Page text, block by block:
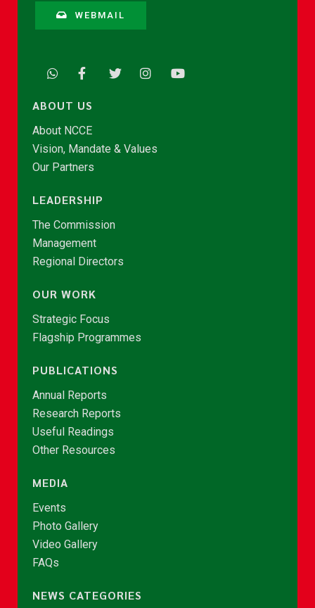
WEBMAIL
ABOUT US
About NCCE
Vision, Mandate & Values
Our Partners
LEADERSHIP
The Commission
Management
Regional Directors
OUR WORK
Strategic Focus
Flagship Programmes
PUBLICATIONS
Annual Reports
Research Reports
Useful Readings
Other Resources
MEDIA
Events
Photo Gallery
Video Gallery
FAQs
NEWS CATEGORIES